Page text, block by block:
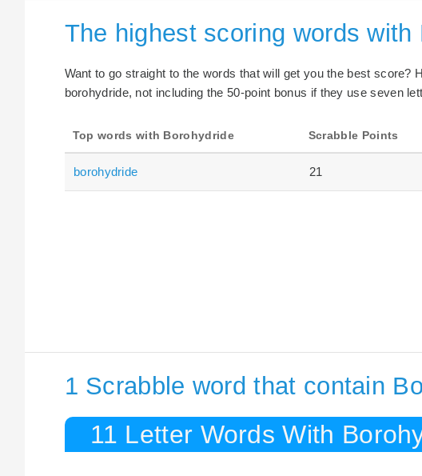
The highest scoring words with
Want to go straight to the words that will get you the best score?
borohydride, not including the 50-point bonus if they use seven
Top words with Borohydride Scrabble Points
borohydride 21
1 Scrabble word that contain
11 Letter Words With